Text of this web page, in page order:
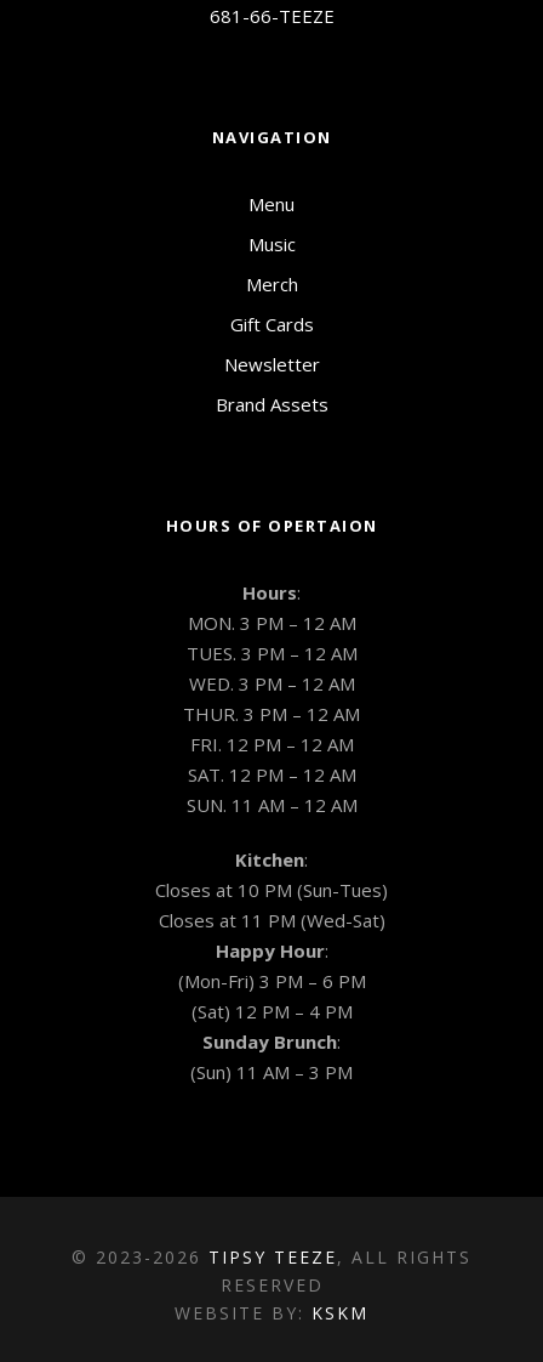
681-66-TEEZE
NAVIGATION
Menu
Music
Merch
Gift Cards
Newsletter
Brand Assets
HOURS OF OPERTAION
Hours:
MON. 3 PM – 12 AM
TUES. 3 PM – 12 AM
WED. 3 PM – 12 AM
THUR. 3 PM – 12 AM
FRI. 12 PM – 12 AM
SAT. 12 PM – 12 AM
SUN. 11 AM – 12 AM
Kitchen:
Closes at 10 PM (Sun-Tues)
Closes at 11 PM (Wed-Sat)
Happy Hour:
(Mon-Fri) 3 PM – 6 PM
(Sat) 12 PM – 4 PM
Sunday Brunch:
(Sun) 11 AM – 3 PM
© 2023-2026 TIPSY TEEZE, ALL RIGHTS
RESERVED
WEBSITE BY: KSKM